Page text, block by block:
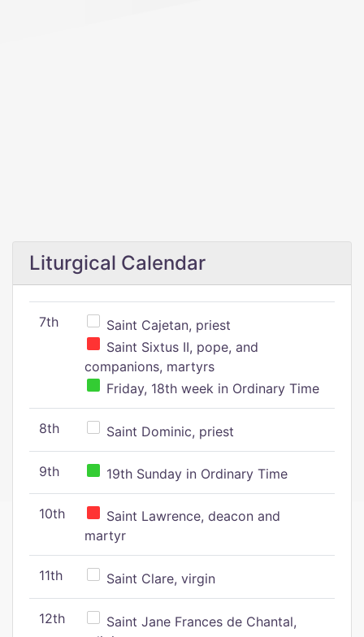
Liturgical Calendar
7th
Saint Cajetan, priest
Saint Sixtus II, pope, and
companions, martyrs
Friday, 18th week in Ordinary Time
8th Saint Dominic, priest
9th 19th Sunday in Ordinary Time
10th
Saint Lawrence, deacon and
martyr
11th Saint Clare, virgin
12th
Saint Jane Frances de Chantal,